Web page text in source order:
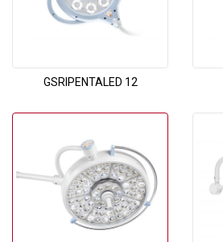
GSRIPENTALED 12